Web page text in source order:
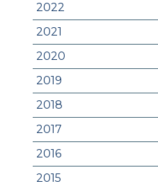
2022
2021
2020
2019
2018
2017
2016
2015